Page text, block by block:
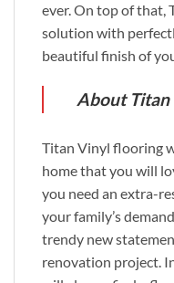
ever. On top of that,
solution with
beautiful finish of
About
Titan Vinyl flooring
home that you will
you need an extra-
your family’s
trendy new
renovation project.